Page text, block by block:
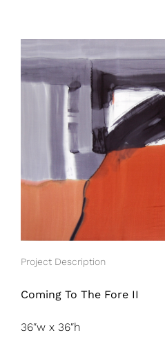
Larger
Image
Project Description
Coming To The Fore II
36″w x 36″h